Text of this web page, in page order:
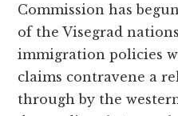
Commission has
of the Visegrad
immigration policies
claims contravene a
through by the